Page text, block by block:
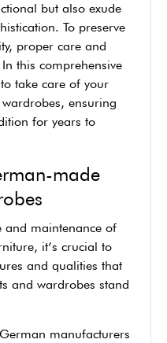
but also exude
To preserve
proper care and
this comprehensive
take care of your
ensuring
for years to
made
and maintenance of
it’s crucial to
and qualities that
and wardrobes stand
German manufacturers